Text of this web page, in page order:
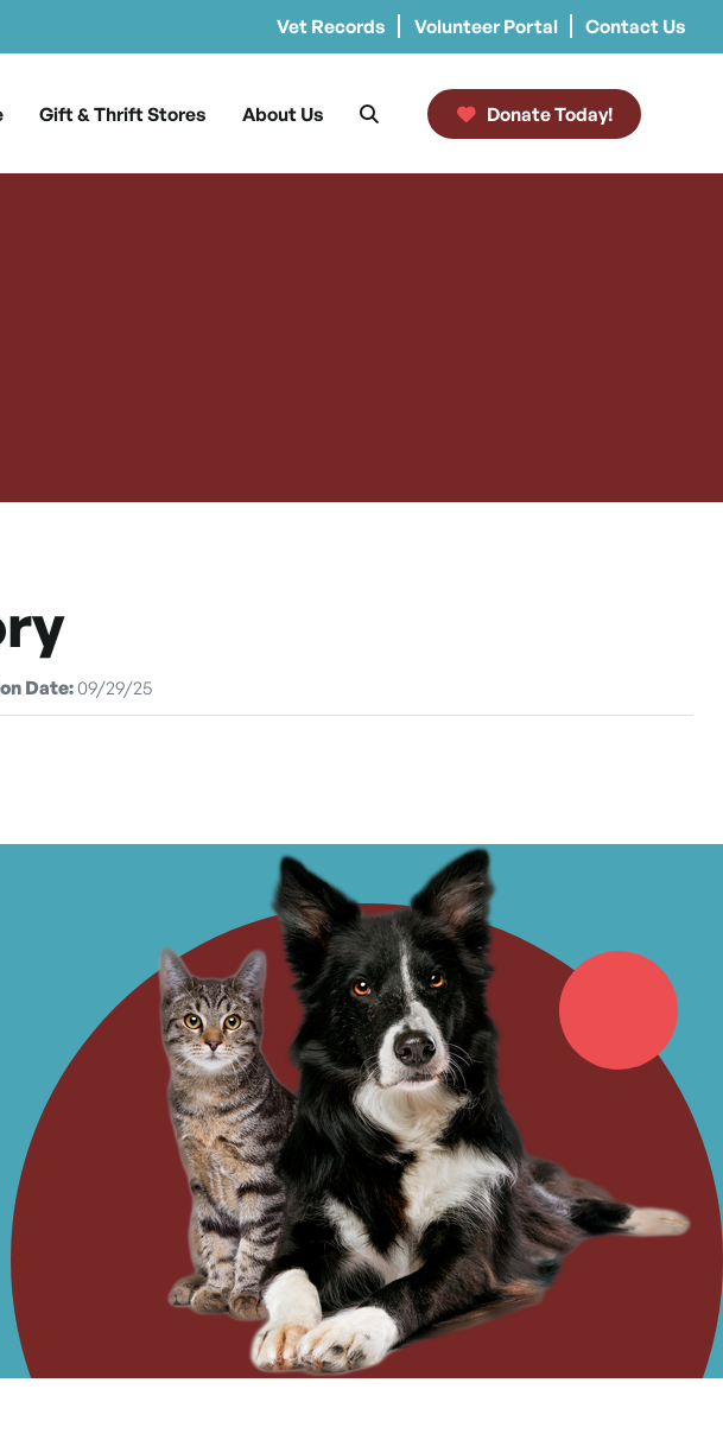
Vet Records Volunteer Portal Contact Us
Gift & Thrift Stores About Us Donate Today!
Date:09/29/25